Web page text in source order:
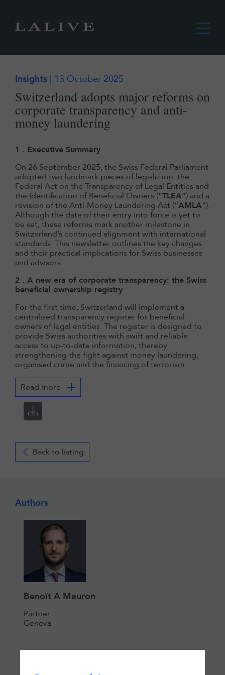
Insights | 13 October 2025
Switzerland adopts major reforms on
corporate transparency and anti-
money laundering
1 . Executive Summary
On 26 September 2025, the Swiss Federal Parliament
adopted two landmark pieces of legislation: the
Federal Act on the Transparency of Legal Entities and
the Identification of Beneficial Owners (“TLEA”) and a
revision of the Anti-Money Laundering Act (“AMLA”).
Although the date of their entry into force is yet to
be set, these reforms mark another milestone in
Switzerland’s continued alignment with international
standards. This newsletter outlines the key changes
and their practical implications for Swiss businesses
and advisors.
2 . A new era of corporate transparency: the Swiss
beneficial ownership registry
For the first time, Switzerland will implement a
centralised transparency register for beneficial
owners of legal entities. The register is designed to
provide Swiss authorities with swift and reliable
access to up-to-date information, thereby
strengthening the fight against money laundering,
organised crime and the financing of terrorism.
Read more
Back to listing
Authors
Benoît A Mauron
Partner
Geneva